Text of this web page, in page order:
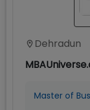
Dehradun
Master of